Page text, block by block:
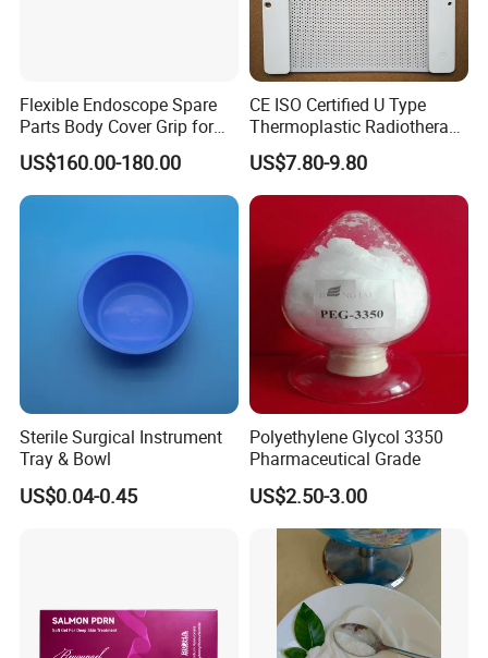
Flexible Endoscope Spare
Parts Body Cover Grip for
90I/90K
US$160.00-180.00
CE ISO Certified U Type
Thermoplastic Radiotherapy
Mask for Cancer Therapy
US$7.80-9.80
Sterile Surgical Instrument
Tray & Bowl
US$0.04-0.45
Polyethylene Glycol 3350
Pharmaceutical Grade
US$2.50-3.00